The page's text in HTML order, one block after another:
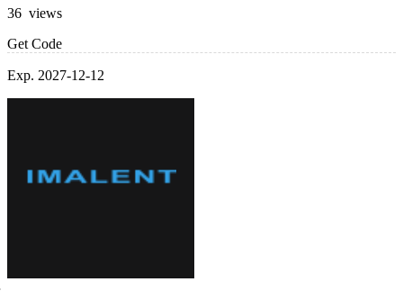
36 views
Get Code
Exp. 2027-12-12